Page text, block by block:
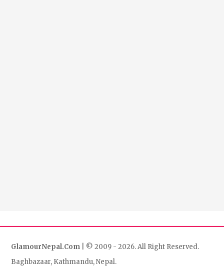
GlamourNepal.Com | © 2009 - 2026. All Right Reserved.
Baghbazaar, Kathmandu, Nepal.